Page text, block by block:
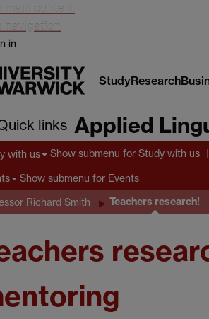
main content
navigation
in
StudyResearch
links Applied
with us Show submenu for Study with us
Show submenu for Events
Richard Smith Teachers research!